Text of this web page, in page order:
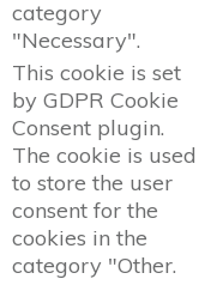
category
"Necessary".
This cookie is set
by GDPR Cookie
Consent plugin.
The cookie is used
to store the user
consent for the
cookies in the
category "Other.